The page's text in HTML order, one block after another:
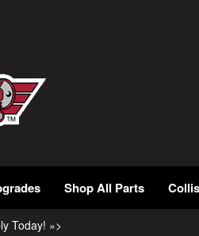
Shop All Parts
Today! »>